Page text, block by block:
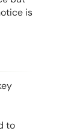
is
to